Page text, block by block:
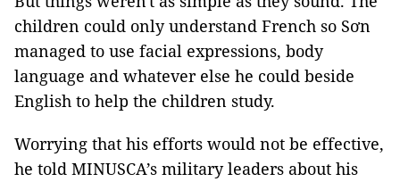
children could only understand French so Sơn
managed to use facial expressions, body
language and whatever else he could beside
English to help the children study.
Worrying that his efforts would not be effective,
he told MINUSCA’s military leaders about his